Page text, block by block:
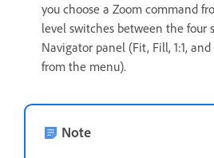
you choose a Zoom command
level switches between the four
Navigator panel (Fit, Fill, 1:1,
from the menu).
Note